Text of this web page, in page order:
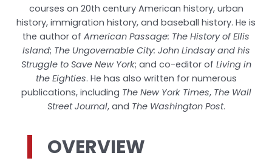
courses on 20th century American history, urban
history, immigration history, and baseball history. He is
the author of American Passage: The History of Ellis
Island; The Ungovernable City: John Lindsay and his
Struggle to Save New York; and co-editor of Living in
the Eighties. He has also written for numerous
publications, including The New York Times, The Wall
Street Journal, and The Washington Post.
OVERVIEW